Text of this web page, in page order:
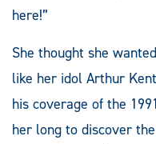
here!”
She thought she
like her idol Arthur
his coverage of the
her long to discover